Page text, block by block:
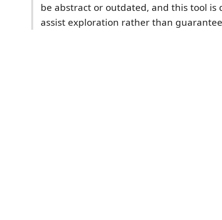
be abstract or outdated, and this tool is
assist exploration rather than